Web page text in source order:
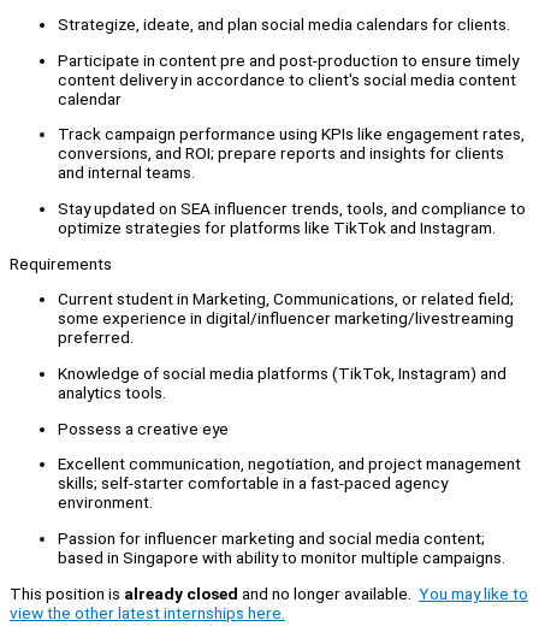
Strategize, ideate, and plan social media calendars for clients.
Participate in content pre and post-production to ensure timely
content delivery in accordance to client's social media content
calendar
Track campaign performance using KPIs like engagement rates,
conversions, and ROI; prepare reports and insights for clients
and internal teams.
Stay updated on SEA influencer trends, tools, and compliance to
optimize strategies for platforms like TikTok and Instagram.
Requirements
Current student in Marketing, Communications, or related field;
some experience in digital/influencer marketing/livestreaming
preferred.
Knowledge of social media platforms (TikTok, Instagram) and
analytics tools.
Possess a creative eye
Excellent communication, negotiation, and project management
skills; self-starter comfortable in a fast-paced agency
environment.
Passion for influencer marketing and social media content;
based in Singapore with ability to monitor multiple campaigns.
This position is already closed and no longer available. You may like to
view the other latest internships here.